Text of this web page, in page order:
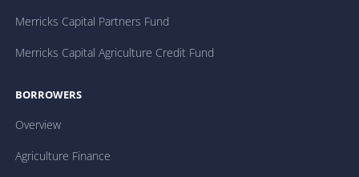
Merricks Capital Partners Fund
Merricks Capital Agriculture Credit Fund
BORROWERS
Overview
Agriculture Finance